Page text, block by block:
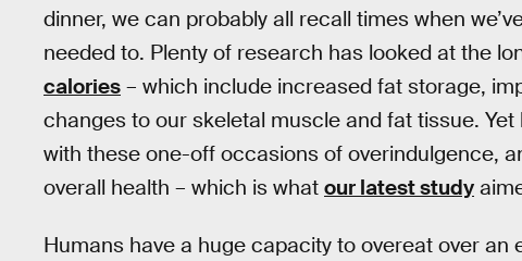
dinner, we can probably all recall times when
needed to. Plenty of research has looked at the
calories – which include increased fat storage,
changes to our skeletal muscle and fat tissue.
with these one-off occasions of overindulgence,
overall health – which is what our latest study
Humans have a huge capacity to overeat over